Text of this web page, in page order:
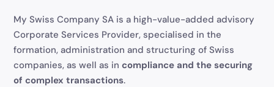
My Swiss Company SA is a high-value-added advisory
Corporate Services Provider, specialised in the
formation, administration and structuring of Swiss
companies, as well as incompliance and the securing
of complex transactions.